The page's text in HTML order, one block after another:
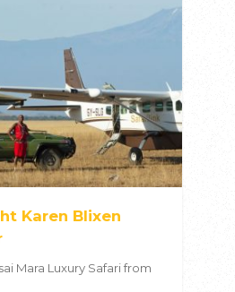
Karen Blixen
Mara Luxury Safari from